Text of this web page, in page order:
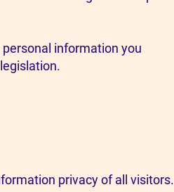
information you
privacy of all visitors.